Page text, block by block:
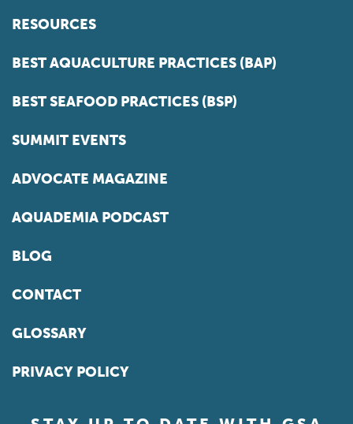
RESOURCES
BEST AQUACULTURE PRACTICES (BAP)
BEST SEAFOOD PRACTICES (BSP)
SUMMIT EVENTS
ADVOCATE MAGAZINE
AQUADEMIA PODCAST
BLOG
CONTACT
GLOSSARY
PRIVACY POLICY